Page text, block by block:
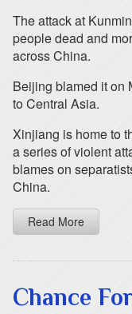
The attack at
people dead and
across China.
Beijing blamed it on
to Central Asia.
Xinjiang is home to
a series of violent
blames on
China.
Read More
Chance